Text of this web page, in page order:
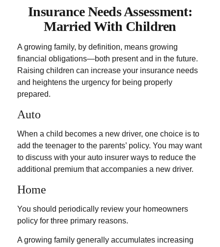
Insurance Needs Assessment:
Married With Children
A growing family, by definition, means growing
financial obligations—both present and in the future.
Raising children can increase your insurance needs
and heightens the urgency for being properly
prepared.
Auto
When a child becomes a new driver, one choice is to
add the teenager to the parents’ policy. You may want
to discuss with your auto insurer ways to reduce the
additional premium that accompanies a new driver.
Home
You should periodically review your homeowners
policy for three primary reasons.
A growing family generally accumulates increasing